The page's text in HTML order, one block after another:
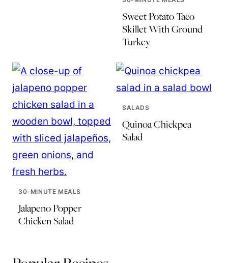
Sweet Potato Taco
Skillet With Ground
Turkey
30-MINUTE MEALS
Jalapeno Popper
Chicken Salad
SALADS
Quinoa Chickpea
Salad